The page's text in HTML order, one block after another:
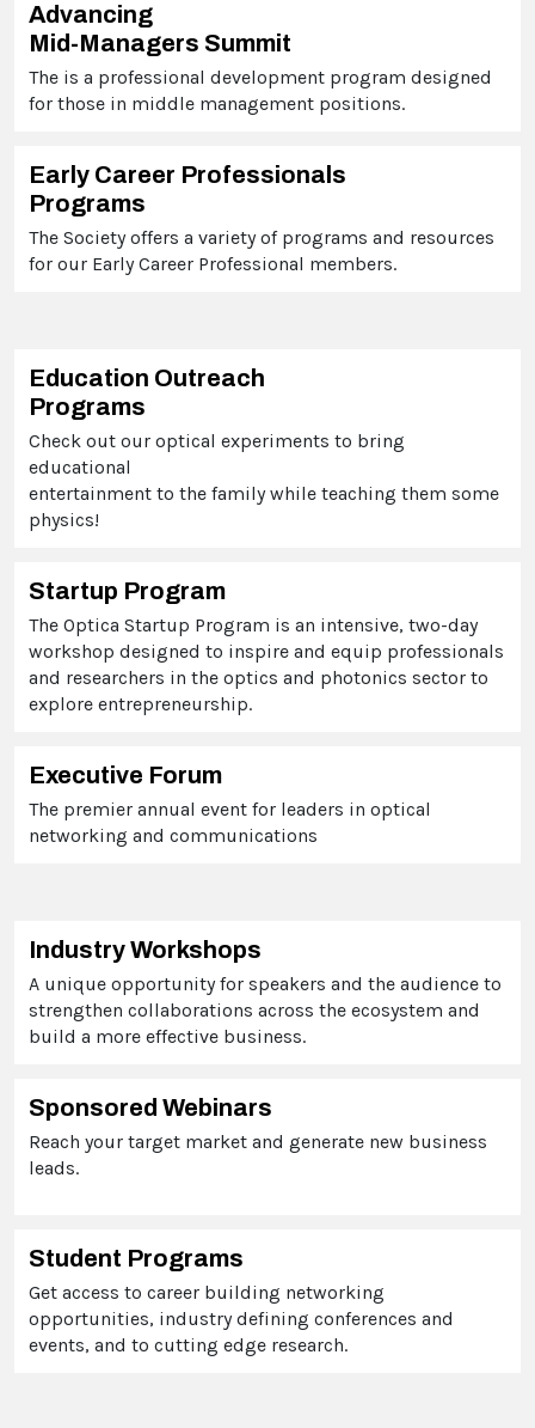
Advancing
Mid-Managers Summit
The is a professional development program designed
for those in middle management positions.
Early Career Professionals
Programs
The Society offers a variety of programs and resources
for our Early Career Professional members.
Education Outreach
Programs
Check out our optical experiments to bring
educational
entertainment to the family while teaching them some
physics!
Startup Program
The Optica Startup Program is an intensive, two-day
workshop designed to inspire and equip professionals
and researchers in the optics and photonics sector to
explore entrepreneurship.
Executive Forum
The premier annual event for leaders in optical
networking and communications
Industry Workshops
A unique opportunity for speakers and the audience to
strengthen collaborations across the ecosystem and
build a more effective business.
Sponsored Webinars
Reach your target market and generate new business
leads.
Student Programs
Get access to career building networking
opportunities, industry defining conferences and
events, and to cutting edge research.